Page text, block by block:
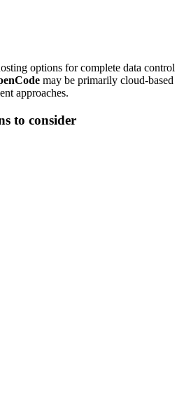
options for complete data control
may be primarily cloud-based
approaches.
to consider